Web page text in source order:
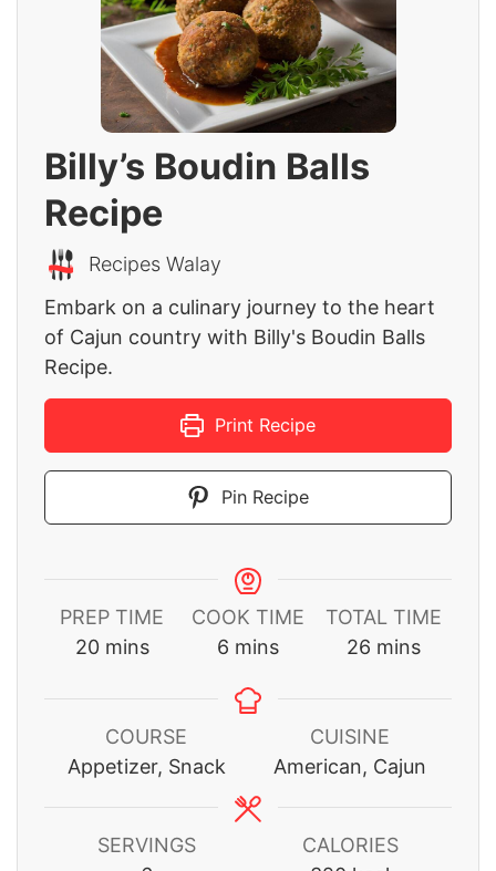
Billy’s Boudin Balls
Recipe
Recipes Walay
Embark on a culinary journey to the heart
of Cajun country with Billy's Boudin Balls
Recipe.
Print Recipe
Pin Recipe
PREP TIME
20minutes
mins
COOK TIME
6 minutes
mins
TOTAL TIME
26 minutes
mins
COURSE
Appetizer, Snack
CUISINE
American, Cajun
SERVINGS
CALORIES